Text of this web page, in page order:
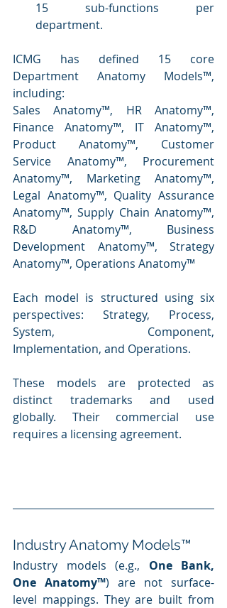
15 sub-functions per
department.
ICMG has defined 15 core
Department Anatomy Models™,
including:
Sales Anatomy™, HR Anatomy™,
Finance Anatomy™, IT Anatomy™,
Product Anatomy™, Customer
Service Anatomy™, Procurement
Anatomy™, Marketing Anatomy™,
Legal Anatomy™, Quality Assurance
Anatomy™, Supply Chain Anatomy™,
R&D Anatomy™, Business
Development Anatomy™, Strategy
Anatomy™, Operations Anatomy™
Each model is structured using six
perspectives: Strategy, Process,
System, Component,
Implementation, and Operations.
These models are protected as
distinct trademarks and used
globally. Their commercial use
requires a licensing agreement.
Industry Anatomy Models™
Industry models (e.g., One Bank,
One Anatomy™) are not surface-
level mappings. They are built from